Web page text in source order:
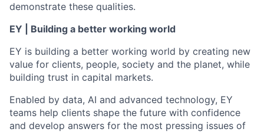
demonstrate these qualities.
EY | Building a better working world
EY is building a better working world by creating new
value for clients, people, society and the planet, while
building trust in capital markets.
Enabled by data, AI and advanced technology, EY
teams help clients shape the future with confidence
and develop answers for the most pressing issues of